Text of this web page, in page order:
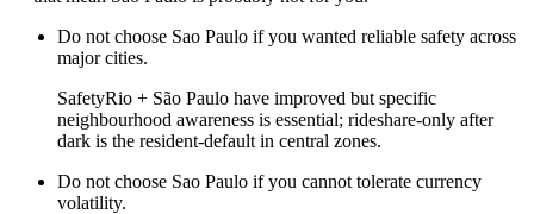
Do not choose Sao Paulo ifyou wanted reliable safety across
major cities.
SafetyRio + São Paulo have improved but specific
neighbourhood awareness is essential; rideshare-only after
dark is the resident-default in central zones.
Do not choose Sao Paulo ifyou cannot tolerate currency
volatility.